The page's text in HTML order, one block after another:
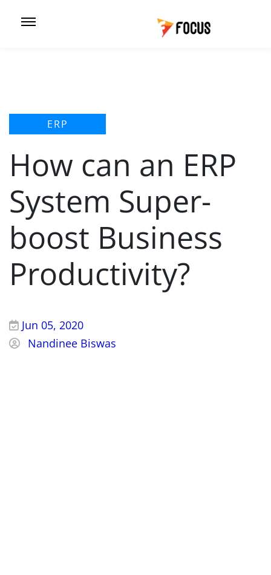
ERP
How can an ERP
System Super-
boost Business
Productivity?
Jun 05, 2020
Nandinee Biswas